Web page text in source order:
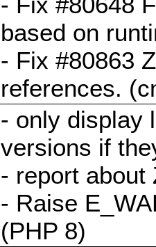
based on
- Fix #80863
references.
- only display
versions if
- report about
- Raise
(PHP 8)